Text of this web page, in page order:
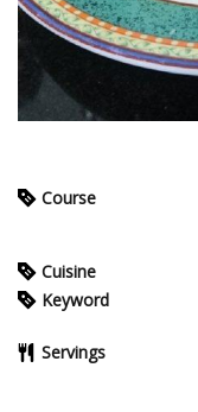
Course
Cuisine
Keyword
Servings